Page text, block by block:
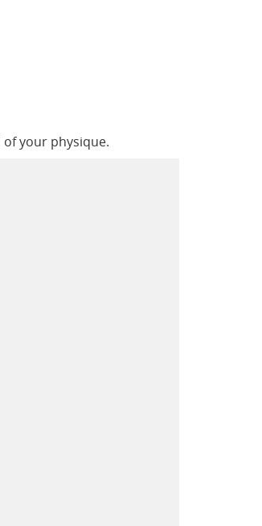
your physique.